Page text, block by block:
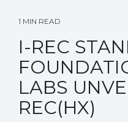
1 MIN READ
I-REC
LABS
REC(HX)